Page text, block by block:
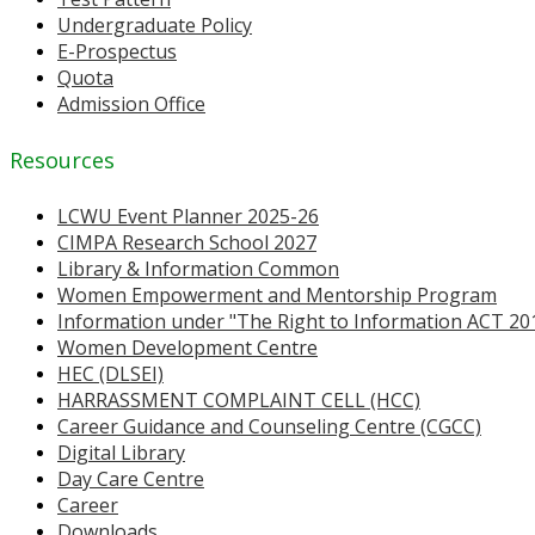
Undergraduate Policy
E-Prospectus
Quota
Admission Office
Resources
LCWU Event Planner 2025-26
CIMPA Research School 2027
Library & Information Common
Women Empowerment and Mentorship Program
Information under "The Right to Information ACT
Women Development Centre
HEC (DLSEI)
HARRASSMENT COMPLAINT CELL (HCC)
Career Guidance and Counseling Centre (CGCC)
Digital Library
Day Care Centre
Career